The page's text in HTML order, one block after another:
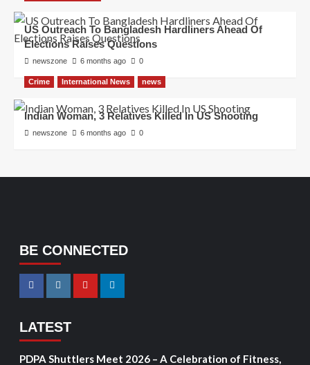
US Outreach To Bangladesh Hardliners Ahead Of
Elections Raises Questions
newszone 6 months ago 0
Crime International News news
Indian Woman, 3 Relatives Killed In US Shooting
newszone 6 months ago 0
BE CONNECTED
LATEST
PDPA Shuttlers Meet 2026 – A Celebration of Fitness,